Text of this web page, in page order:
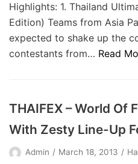
Highlights: 1. Thailand
Edition) Teams from Asia
expected to shake up the
contestants from… Read
THAIFEX – World Of
With Zesty Line-Up
Admin March 18, 2013